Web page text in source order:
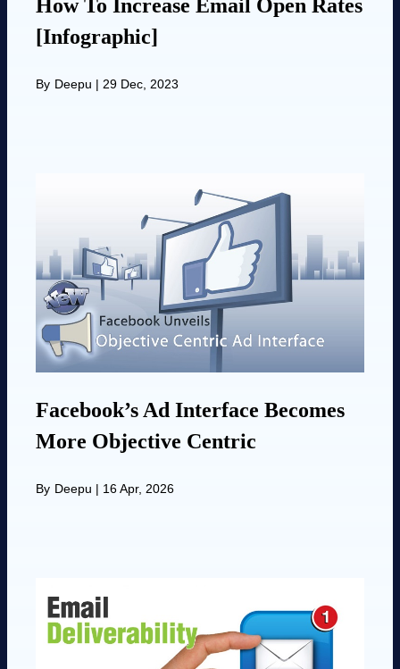
How To Increase Email Open Rates
[Infographic]
By Deepu | 29 Dec, 2023
Facebook’s Ad Interface Becomes
More Objective Centric
By Deepu | 16 Apr, 2026